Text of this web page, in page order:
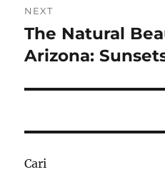
NEXT
Next
post:
The Natural
Arizona:
Cari